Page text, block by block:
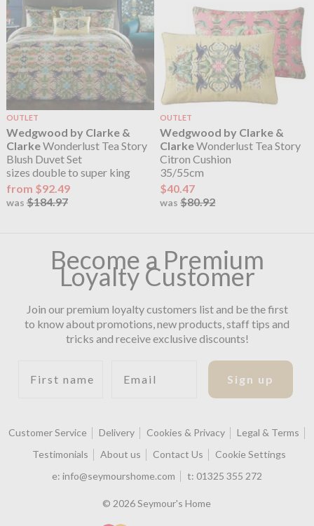
OUTLET
Wedgwood by Clarke &
ClarkeWonderlust Tea Story
Blush Duvet Set
sizes double to super king
from $92.49
was $184.97
OUTLET
Wedgwood by Clarke &
ClarkeWonderlust Tea Story
Citron Cushion
35/55cm
$40.47
was$80.92
Become a Premium
Loyalty Customer
Join our premium loyalty customers list and be the first
to know about promotions, new products, staff tips and
tricks and receive exclusive discounts!
Sign up
Customer Service Delivery Cookies & Privacy
Legal & Terms
Testimonials
About us Contact Us
Cookie Settings
e: info@seymourshome.com t: 01325 355 272
© 2026 Seymour's Home